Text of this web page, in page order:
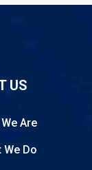
US
Are
We Do